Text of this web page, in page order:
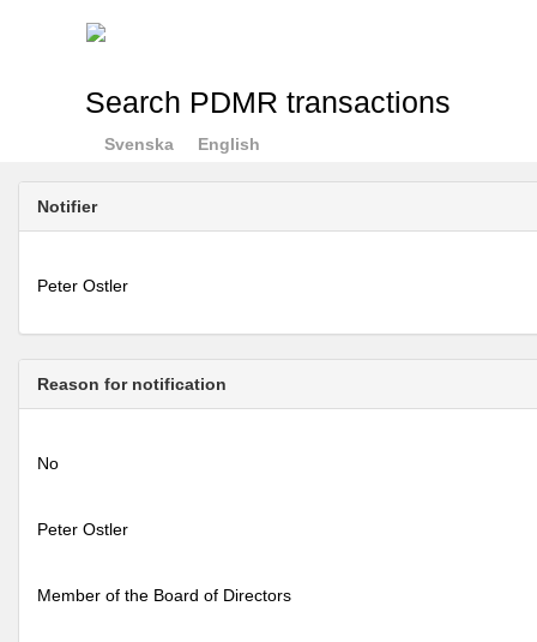
Search PDMR transactions
Svenska English
Notifier
Peter Ostler
Reason for notification
No
Peter Ostler
Member of the Board of Directors